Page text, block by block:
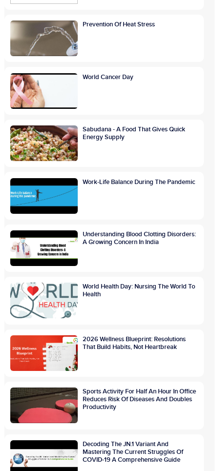
Prevention Of Heat Stress
World Cancer Day
Sabudana - A Food That Gives Quick
Energy Supply
Work-Life Balance During The Pandemic
Understanding Blood Clotting Disorders:
A Growing Concern In India
World Health Day: Nursing The World To
Health
2026 Wellness Blueprint: Resolutions
That Build Habits, Not Heartbreak
Sports Activity For Half An Hour In Office
Reduces Risk Of Diseases And Doubles
Productivity
Decoding The JN.1 Variant And
Mastering The Current Struggles Of
COVID-19 A Comprehensive Guide